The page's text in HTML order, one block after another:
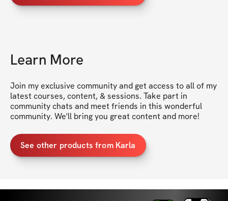
Learn More
Join my exclusive community and get access to all of my
latest courses, content, & sessions. Take part in
community chats and meet friends in this wonderful
community. We'll bring you great content and more!
See other products from Karla